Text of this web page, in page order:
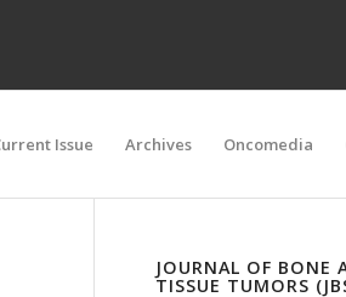
Issue Archives Oncomedia
JOURNAL OF BONE
TISSUE TUMORS